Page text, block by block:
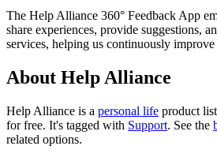
The Help Alliance 360° Feedback App
share experiences, provide suggestions,
services, helping us continuously improve
About Help Alliance
Help Alliance is a personal life product
for free. It's tagged with Support. See the
related options.